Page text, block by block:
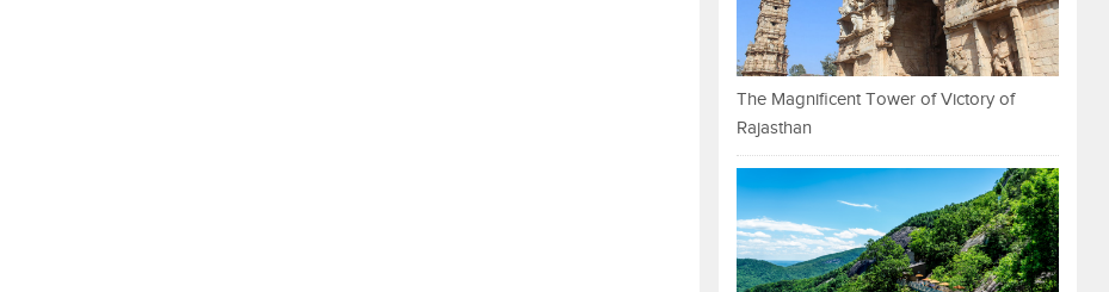
The Magnificent Tower of Victory of
Rajasthan